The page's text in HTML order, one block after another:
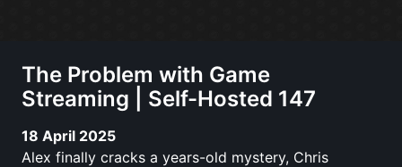
The Problem with Game
Streaming | Self-Hosted 147
18 April 2025
Alex finally cracks a years-old mystery, Chris